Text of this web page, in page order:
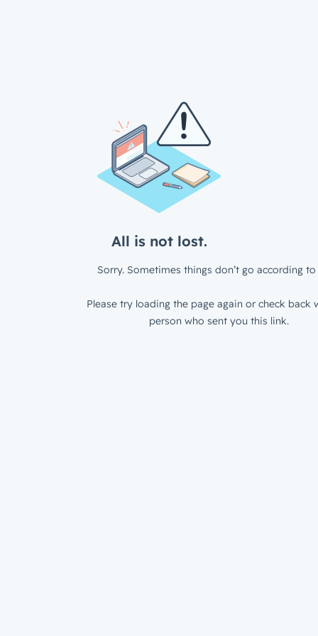
All is not lost.
Sorry. Sometimes things don’t go according to
Please try loading the page again or check back
person who sent you this link.